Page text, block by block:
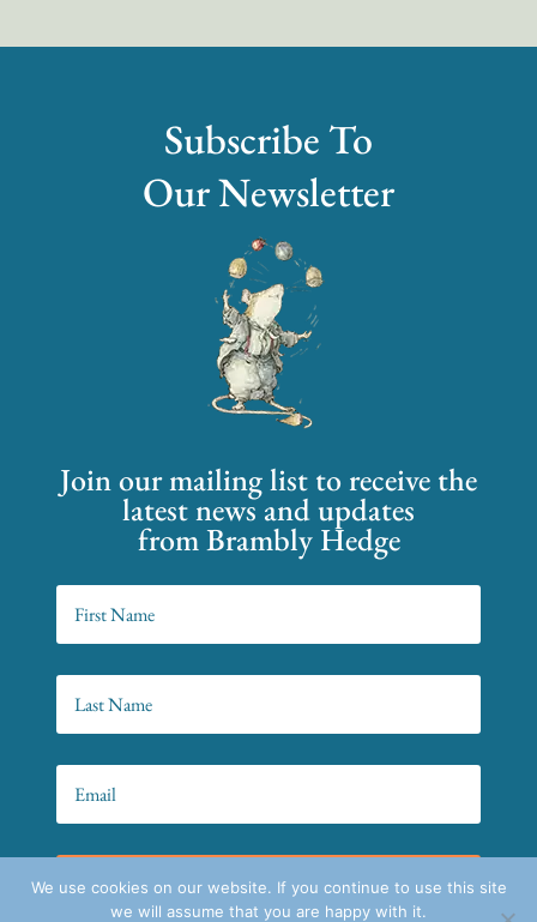
Subscribe To
Our Newsletter
Join our mailing list to receive the
latest news and updates
from Brambly Hedge
SIGN UP!
We use cookies on our website. If you continue to use this site
we will assume that you are happy with it.